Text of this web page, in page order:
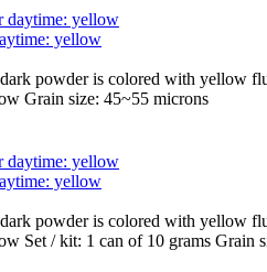
yellow
powder is colored with yellow
Grain size: 45~55 microns
yellow
powder is colored with yellow
Set / kit: 1 can of 10 grams Grain